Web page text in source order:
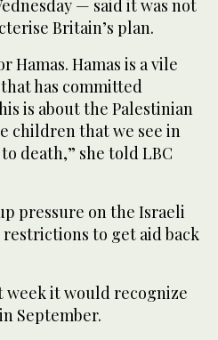
— said it was not
Britain’s plan.
Hamas. Hamas is a vile
has committed
is about the Palestinian
children that we see in
death,” she told LBC
pressure on the Israeli
to get aid back
week it would recognize
September.